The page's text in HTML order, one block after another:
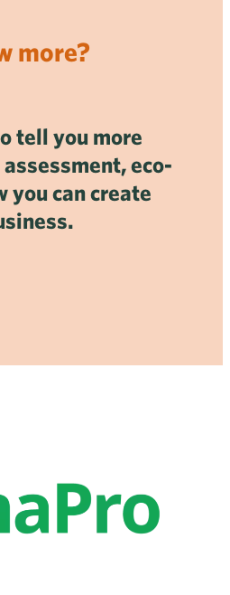
more?
tell you more
eco-
you can create